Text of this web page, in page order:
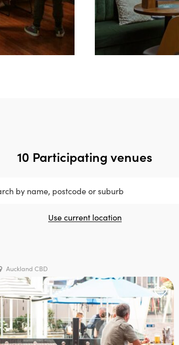
10 Participating venues
Use current location
Auckland CBD